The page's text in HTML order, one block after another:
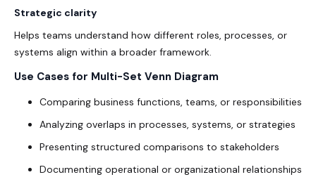
Strategic clarity
Helps teams understand how different roles, processes, or
systems align within a broader framework.
Use Cases for Multi-Set Venn Diagram
Comparing business functions, teams, or responsibilities
Analyzing overlaps in processes, systems, or strategies
Presenting structured comparisons to stakeholders
Documenting operational or organizational relationships